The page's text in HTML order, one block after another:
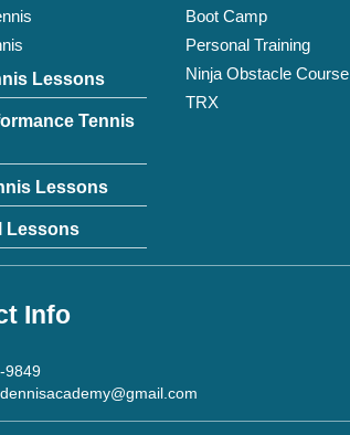
Lessons
Tennis
Lessons
Lessons
Boot Camp
Personal Training
Ninja Obstacle Course
TRX
Info
9849